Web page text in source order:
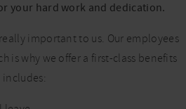
your hard work and dedication.
important to us. Our employees
is why we offer a first-class benefits